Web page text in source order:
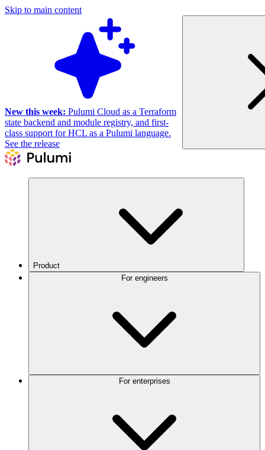
Skip to main content
New this week: Pulumi Cloud as a Terraform
state backend and module registry, and first-
class support for HCL as a Pulumi language.
See the release
Product